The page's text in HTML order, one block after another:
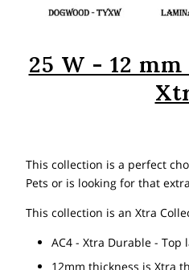
25 W - 12
This collection is a perfect
Pets or is looking for that
This collection is an Xtra
AC4 - Xtra Durable - Top
12mm thickness is Xtra